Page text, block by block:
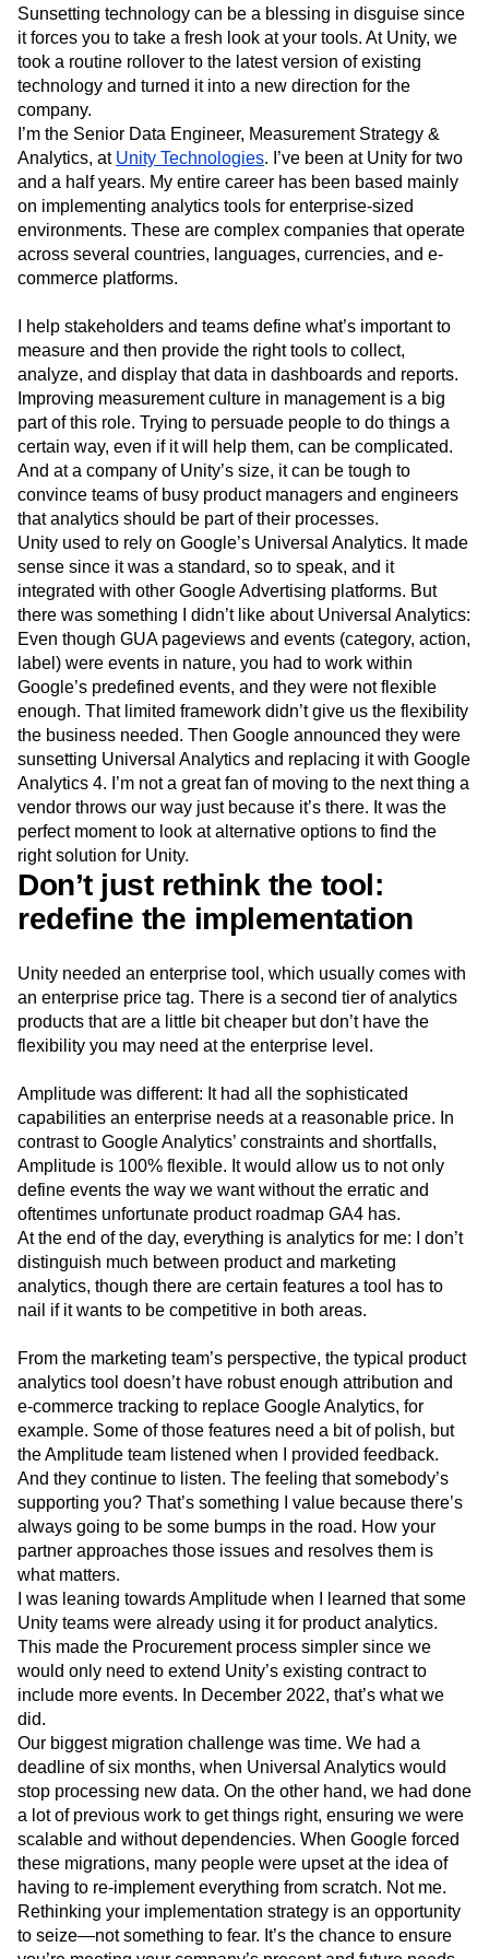
Event Taxonomy Generator
Media and Entertainment
Metrics
Modern Data Series
Monetization
Next Gen Builders
North Star Metric
Open-Weight AI Models
Partnerships
Personalization
Product 50
Product Analytics
Product Design
Product Management
Product Releases
Product Strategy
Retention
Revenue Startup
Tech Stack
The Ampys
Warehouse-native Amplitude
Sunsetting technology can be a blessing in disguise since
it forces you to take a fresh look at your tools. At Unity, we
took a routine rollover to the latest version of existing
technology and turned it into a new direction for the
company.
I’m the Senior Data Engineer, Measurement Strategy &
Analytics, at Unity Technologies. I’ve been at Unity for two
and a half years. My entire career has been based mainly
on implementing analytics tools for enterprise-sized
environments. These are complex companies that operate
across several countries, languages, currencies, and e-
commerce platforms.
I help stakeholders and teams define what’s important to
measure and then provide the right tools to collect,
analyze, and display that data in dashboards and reports.
Improving measurement culture in management is a big
part of this role. Trying to persuade people to do things a
certain way, even if it will help them, can be complicated.
And at a company of Unity’s size, it can be tough to
convince teams of busy product managers and engineers
that analytics should be part of their processes.
Unity used to rely on Google’s Universal Analytics. It made
sense since it was a standard, so to speak, and it
integrated with other Google Advertising platforms. But
there was something I didn’t like about Universal Analytics:
Even though GUA pageviews and events (category, action,
label) were events in nature, you had to work within
Google’s predefined events, and they were not flexible
enough. That limited framework didn’t give us the flexibility
the business needed. Then Google announced they were
sunsetting Universal Analytics and replacing it with Google
Analytics 4. I’m not a great fan of moving to the next thing a
vendor throws our way just because it’s there. It was the
perfect moment to look at alternative options to find the
right solution for Unity.
Don’t just rethink the tool:
redefine the implementation
Unity needed an enterprise tool, which usually comes with
an enterprise price tag. There is a second tier of analytics
products that are a little bit cheaper but don’t have the
flexibility you may need at the enterprise level.
Amplitude was different: It had all the sophisticated
capabilities an enterprise needs at a reasonable price. In
contrast to Google Analytics’ constraints and shortfalls,
Amplitude is 100% flexible. It would allow us to not only
define events the way we want without the erratic and
oftentimes unfortunate product roadmap GA4 has.
At the end of the day, everything is analytics for me: I don’t
distinguish much between product and marketing
analytics, though there are certain features a tool has to
nail if it wants to be competitive in both areas.
From the marketing team’s perspective, the typical product
analytics tool doesn’t have robust enough attribution and
e-commerce tracking to replace Google Analytics, for
example. Some of those features need a bit of polish, but
the Amplitude team listened when I provided feedback.
And they continue to listen. The feeling that somebody’s
supporting you? That’s something I value because there’s
always going to be some bumps in the road. How your
partner approaches those issues and resolves them is
what matters.
I was leaning towards Amplitude when I learned that some
Unity teams were already using it for product analytics.
This made the Procurement process simpler since we
would only need to extend Unity’s existing contract to
include more events. In December 2022, that’s what we
did.
Our biggest migration challenge was time. We had a
deadline of six months, when Universal Analytics would
stop processing new data. On the other hand, we had done
a lot of previous work to get things right, ensuring we were
scalable and without dependencies. When Google forced
these migrations, many people were upset at the idea of
having to re-implement everything from scratch. Not me.
Rethinking your implementation strategy is an opportunity
to seize—not something to fear. It’s the chance to ensure